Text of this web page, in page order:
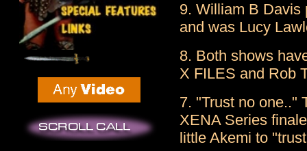
9. William B Davis
and was Lucy
8. Both shows
X FILES and Rob
7. "Trust no one.."
XENA Series
little Akemi to